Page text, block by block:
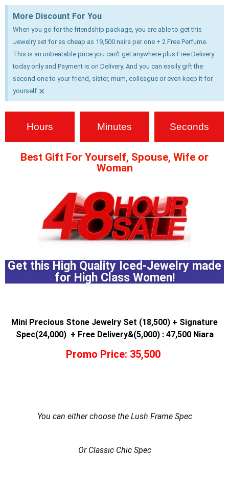
More Discount For You
When you go for the friendship package, you are able to get this
Jewelry set for as cheap as 19,500 naira per one + 2 Free Perfume.
This is an unbeatable price you can't get anywhere plus Free Delivery
today only and Payment is on Delivery. And you can easily gift the
second one to your friend, sister, mum, colleague or even keep it for
yourself ×
Hours Minutes Seconds
Best Gift For Yourself, Spouse, Wife or
Woman
Get this High Quality Iced-Jewelry made
for High Class Women!
Mini Precious Stone Jewelry Set (18,500) + Signature
Spec(24,000) + Free Delivery&(5,000) : 47,500 Niara
Promo Price: 35,500
You can either choose the Lush Frame Spec
Or Classic Chic Spec